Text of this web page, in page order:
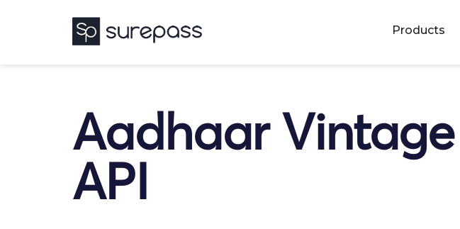
Products
Aadhaar Vintage
API